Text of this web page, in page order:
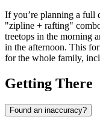
If you’re planning a full
"zipline + rafting"
treetops in the morning
in the afternoon. This
for the whole family,
Getting There
Found an inaccuracy?